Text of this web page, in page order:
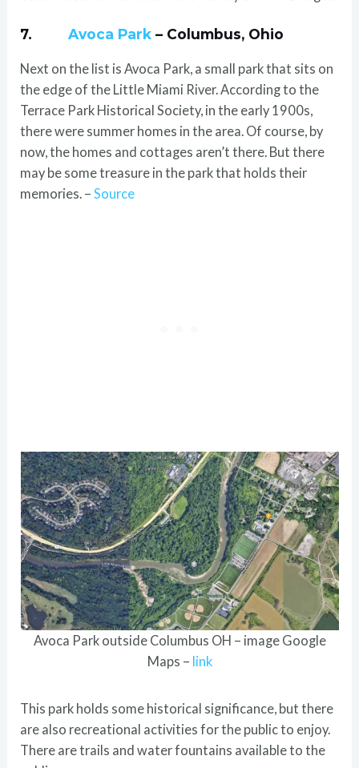
7.Avoca Park – Columbus, Ohio
Next on the list is Avoca Park, a small park that sits on
the edge of the Little Miami River. According to the
Terrace Park Historical Society, in the early 1900s,
there were summer homes in the area. Of course, by
now, the homes and cottages aren’t there. But there
may be some treasure in the park that holds their
memories. –Source
Avoca Park outside Columbus OH – image Google
Maps – link
This park holds some historical significance, but there
are also recreational activities for the public to enjoy.
There are trails and water fountains available to the